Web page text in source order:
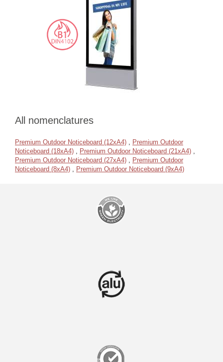
All nomenclatures
Premium Outdoor Noticeboard (12xA4)
Premium Outdoor
Noticeboard (18xA4)
Premium Outdoor Noticeboard (21xA4)
Premium Outdoor Noticeboard (27xA4)
Premium Outdoor
Noticeboard (8xA4)
Premium Outdoor Noticeboard (9xA4)